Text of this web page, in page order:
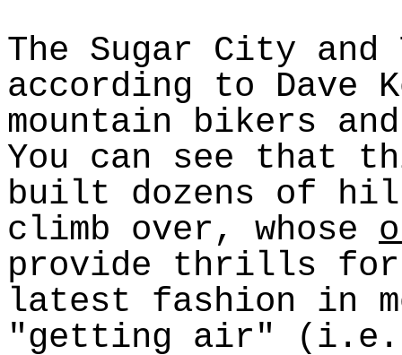
The Sugar City
according to Dave
mountain bikers
You can see that
built dozens of
climb over, whose
provide thrills for
latest fashion in
"getting air"